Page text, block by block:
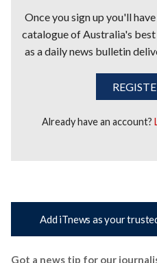
Once you sign up you'll
catalogue of Australia's
as a daily news bulletin
Already have an account?
Add iTnews as your
Got a news tip for our